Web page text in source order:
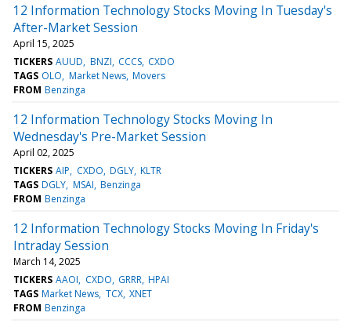
12 Information Technology Stocks Moving In Tuesday's
After-Market Session
April 15, 2025
TICKERS AUUD BNZI CCCS CXDO
TAGS OLO Market News Movers
FROM Benzinga
12 Information Technology Stocks Moving In
Wednesday's Pre-Market Session
April 02, 2025
TICKERS AIP CXDO DGLY KLTR
TAGS DGLY MSAI Benzinga
FROM Benzinga
12 Information Technology Stocks Moving In Friday's
Intraday Session
March 14, 2025
TICKERS AAOI CXDO GRRR HPAI
TAGS Market News TCX XNET
FROM Benzinga